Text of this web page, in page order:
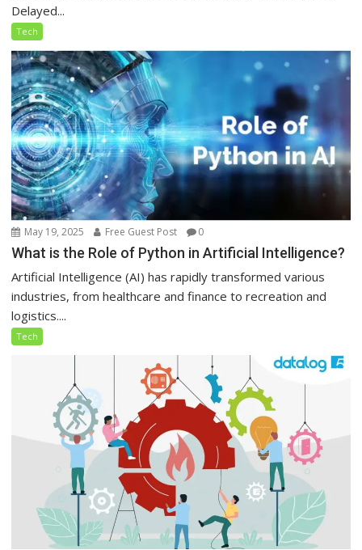
Delayed...
Tech
May 19, 2025 Free Guest Post 0
What is the Role of Python in Artificial Intelligence?
Artificial Intelligence (AI) has rapidly transformed various
industries, from healthcare and finance to recreation and
logistics....
Tech